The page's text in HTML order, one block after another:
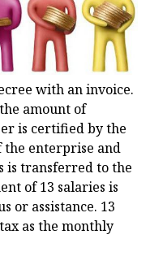
with an invoice.
amount of
is certified by the
the enterprise and
is transferred to the
of 13 salaries is
or assistance. 13
as the monthly